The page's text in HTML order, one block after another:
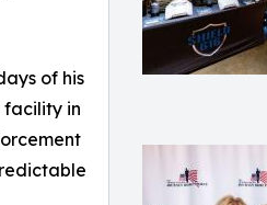
of his
facility in